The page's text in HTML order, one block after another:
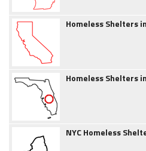
Homeless Shelters
Homeless Shelters
NYC Homeless